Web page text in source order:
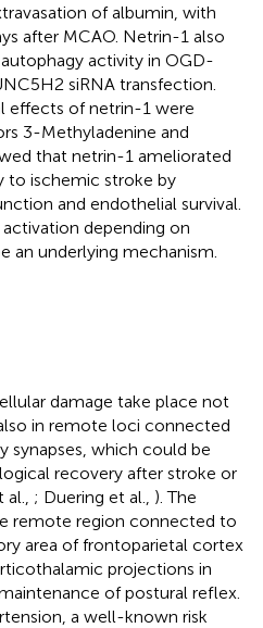
of albumin, with
after MCAO. Netrin-1 also
activity in OGD-
siRNA transfection.
effects of netrin-1 were
3-Methyladenine and
that netrin-1 ameliorated
to ischemic stroke by
and endothelial survival.
depending on
an underlying mechanism.
damage take place not
in remote loci connected
synapses, which could be
recovery after stroke or
; Duering et al., ). The
remote region connected to
area of frontoparietal cortex
projections in
of postural reflex.
a well-known risk